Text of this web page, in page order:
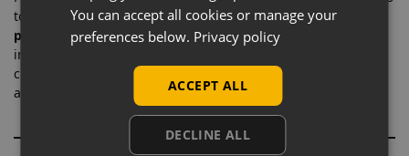
to presentprice lists, promotional signage, menus, and
product detailsin an organised way. By positioning
information directly alongside products, they improve
customer engagement and reduce the need for staff
assistance, making them a practical tool for busy shop floors.
You can accept all cookies or manage your
preferences below. Privacy policy
ACCEPT ALL
DECLINE ALL